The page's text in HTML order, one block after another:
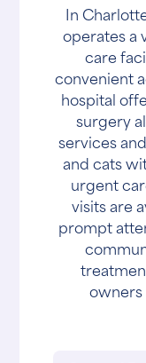
In
operates a
care
convenient
hospital
surgery
services
and cats
urgent
visits are
prompt